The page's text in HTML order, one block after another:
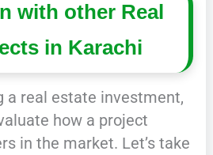
with other Real
in Karachi
a real estate investment,
how a project
in the market. Let’s take